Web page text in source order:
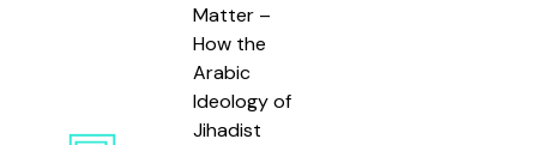
Matter –
How the
Arabic
Ideology of
Jihadist